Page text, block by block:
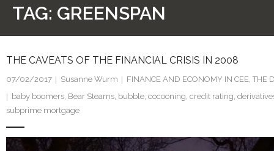
TAG: GREENSPAN
THE CAVEATS OF THE FINANCIAL CRISIS IN 2008
07/02/2017 Susanne Wurm FINANCE AND ECONOMY IN CEE THE
baby boomers Bear Stearns bubble cocooning credit rating
subprime mortgage